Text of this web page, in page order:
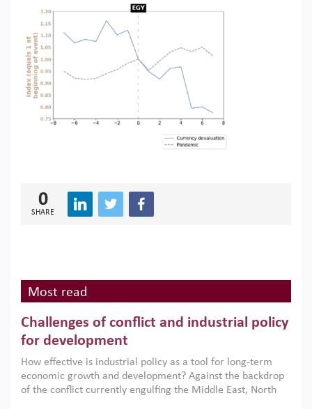
0
SHARE
Most read
Challenges of conflict and industrial policy
for development
How effective is industrial policy as a tool for long-term
economic growth and development? Against the backdrop
of the conflict currently engulfing the Middle East, North